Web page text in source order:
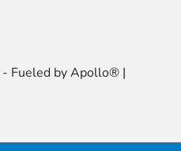
- Fueled by Apollo® |